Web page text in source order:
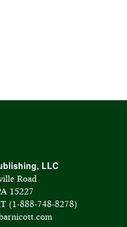
LLC
Road
15227
(1-888-748-8278)